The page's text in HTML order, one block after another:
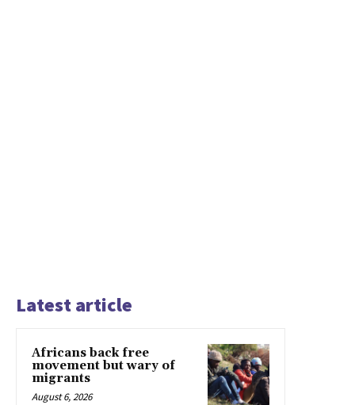
Latest article
Africans back free
movement but wary of
migrants
August 6, 2026